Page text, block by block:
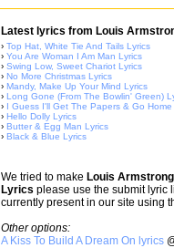
Latest lyrics from Louis
› Top Hat, White Tie And Tails Lyrics
› You Are Woman I Am Man Lyrics
› Swing Low, Sweet Chariot Lyrics
› No More Christmas Lyrics
› Mandy, Make Up Your Mind Lyrics
› Long Gone (From The Bowlin' Green)
› I Guess I'll Get The Papers & Go Home
› Hello Dolly Lyrics
› Butter & Egg Man Lyrics
› Black & Blue Lyrics
We tried to make Louis Armstrong
Lyrics please use the submit lyric
currently present in our site using
Other options:
A Kiss To Build A Dream On lyrics